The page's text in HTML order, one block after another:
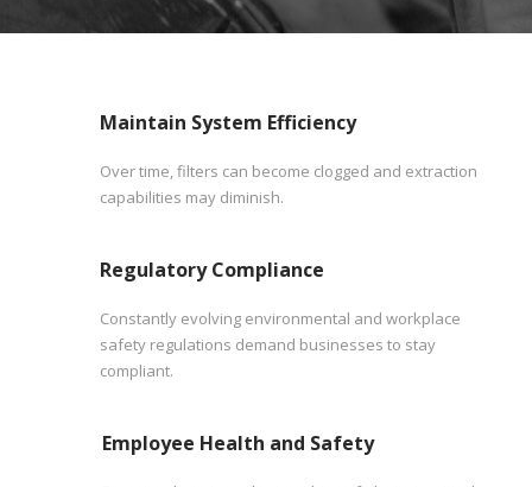
Maintain System Efficiency
Over time, filters can become clogged and extraction
capabilities may diminish.
Regulatory Compliance
Constantly evolving environmental and workplace
safety regulations demand businesses to stay
compliant.
Employee Health and Safety